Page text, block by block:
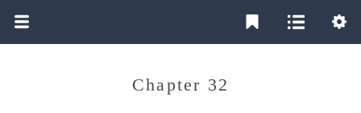
Chapter 32